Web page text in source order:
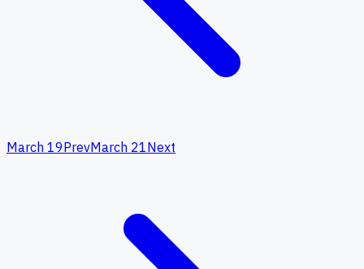
March 19PrevMarch 21Next